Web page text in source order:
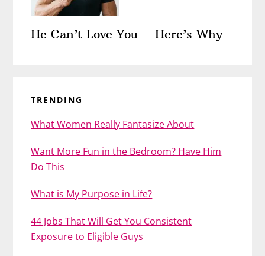
He Can’t Love You – Here’s Why
TRENDING
What Women Really Fantasize About
Want More Fun in the Bedroom? Have Him
Do This
What is My Purpose in Life?
44 Jobs That Will Get You Consistent
Exposure to Eligible Guys